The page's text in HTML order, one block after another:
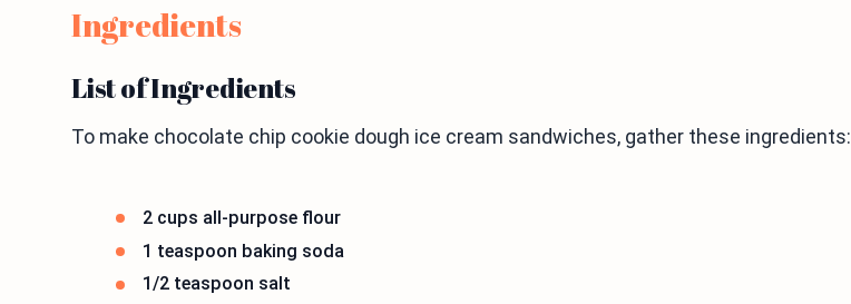
Ingredients
List of Ingredients
To make chocolate chip cookie dough ice cream sandwiches, gather these ingredients:
2 cups all-purpose flour
1 teaspoon baking soda
1/2 teaspoon salt